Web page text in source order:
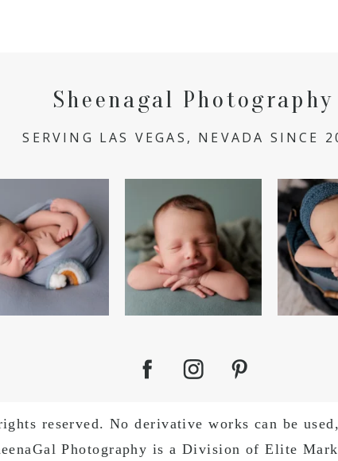
Sheenagal Photography
SERVING LAS VEGAS, NEVADA SINCE
promise. 🌈
...
5 0
I got a sleepy little smirk
😴💭
#newborn...
7 0
Little
blow
reserved. No derivative works can be
Photography is a Division of Elite